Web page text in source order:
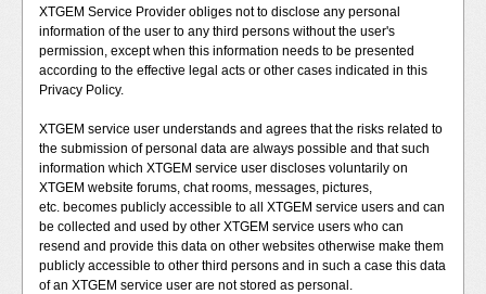
XTGEM Service Provider obliges not to disclose any personal
information of the user to any third persons without the user's
permission, except when this information needs to be presented
according to the effective legal acts or other cases indicated in this
Privacy Policy.
XTGEM service user understands and agrees that the risks related to
the submission of personal data are always possible and that such
information which XTGEM service user discloses voluntarily on
XTGEM website forums, chat rooms, messages, pictures,
etc. becomes publicly accessible to all XTGEM service users and can
be collected and used by other XTGEM service users who can
resend and provide this data on other websites otherwise make them
publicly accessible to other third persons and in such a case this data
of an XTGEM service user are not stored as personal.